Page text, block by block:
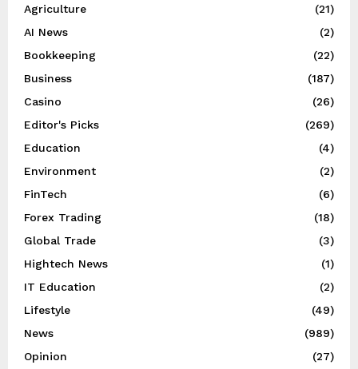
Agriculture
(21)
AI News
(2)
Bookkeeping
(22)
Business
(187)
Casino
(26)
Editor's Picks
(269)
Education
(4)
Environment
(2)
FinTech
(6)
Forex Trading
(18)
Global Trade
(3)
Hightech News
(1)
IT Education
(2)
Lifestyle
(49)
News
(989)
Opinion
(27)